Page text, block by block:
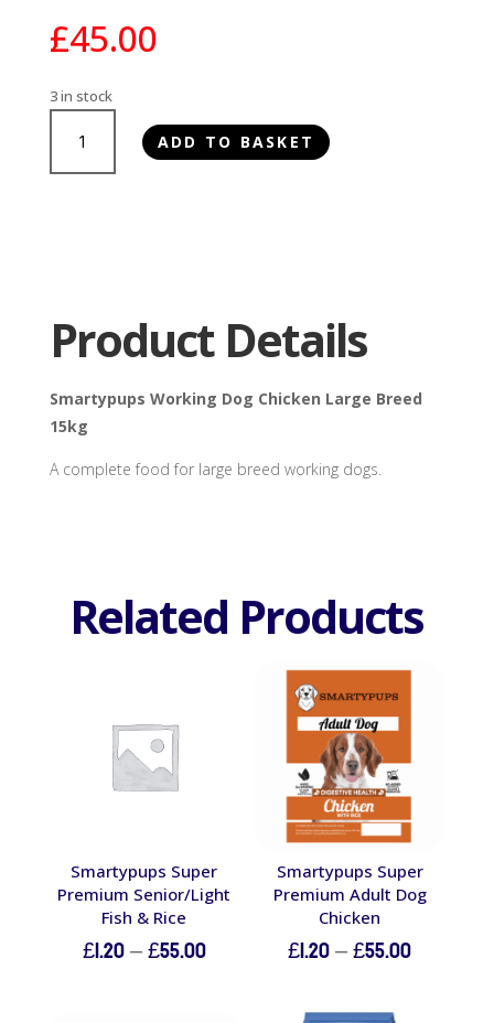
£45.00
3 in stock
Working
Dog
ADD TO BASKET
Product Details
Smartypups Working Dog Chicken Large Breed
15kg
A complete food for large breed working dogs.
Related Products
Smartypups Super
Premium Senior/Light
Fish & Rice
£1.20–£55.00Price
Smartypups Super
Premium Adult Dog
Chicken
£1.20–£55.00Price